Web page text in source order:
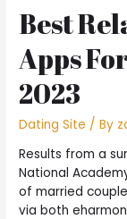
Best
Apps
2023
Dating Site / By
Results from a
National
of married
via both